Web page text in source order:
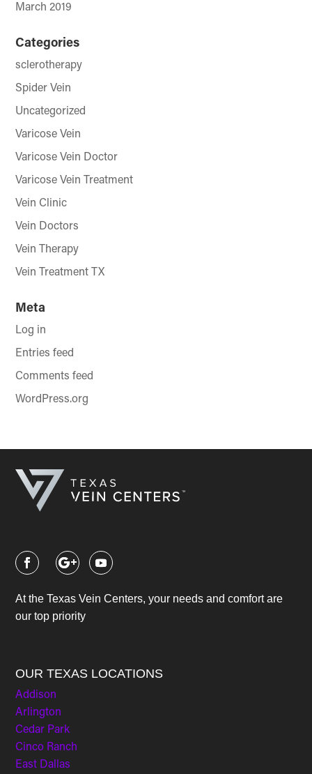
March 2019
Categories
sclerotherapy
Spider Vein
Uncategorized
Varicose Vein
Varicose Vein Doctor
Varicose Vein Treatment
Vein Clinic
Vein Doctors
Vein Therapy
Vein Treatment TX
Meta
Log in
Entries feed
Comments feed
WordPress.org
At the Texas Vein Centers, your needs and comfort are
our top priority
OUR TEXAS LOCATIONS
Addison
Arlington
Cedar Park
Cinco Ranch
East Dallas